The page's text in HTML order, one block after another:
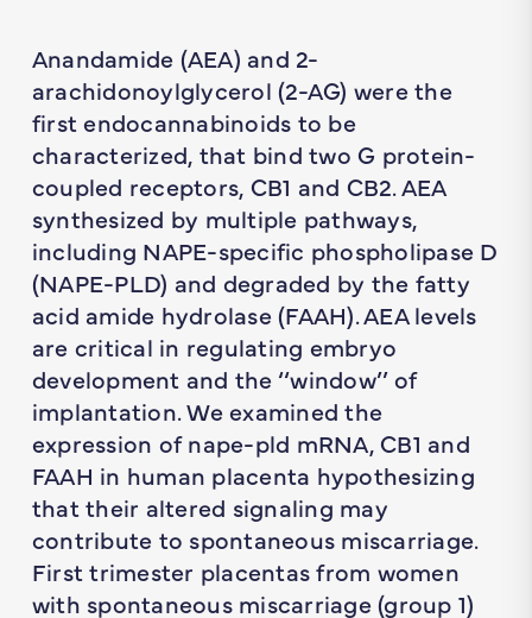
Anandamide (AEA) and 2-
arachidonoylglycerol (2-AG) were the
first endocannabinoids to be
characterized, that bind two G protein-
coupled receptors, CB1 and CB2. AEA
synthesized by multiple pathways,
including NAPE-specific phospholipase D
(NAPE-PLD) and degraded by the fatty
acid amide hydrolase (FAAH). AEA levels
are critical in regulating embryo
development and the ‘‘window’’ of
implantation. We examined the
expression of nape-pld mRNA, CB1 and
FAAH in human placenta hypothesizing
that their altered signaling may
contribute to spontaneous miscarriage.
First trimester placentas from women
with spontaneous miscarriage (group 1)